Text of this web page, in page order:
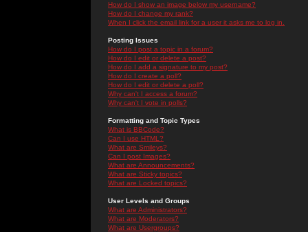
How do I show an image below my username?
How do I change my rank?
When I click the email link for a user it asks me to log in.
Posting Issues
How do I post a topic in a forum?
How do I edit or delete a post?
How do I add a signature to my post?
How do I create a poll?
How do I edit or delete a poll?
Why can't I access a forum?
Why can't I vote in polls?
Formatting and Topic Types
What is BBCode?
Can I use HTML?
What are Smileys?
Can I post Images?
What are Announcements?
What are Sticky topics?
What are Locked topics?
User Levels and Groups
What are Administrators?
What are Moderators?
What are Usergroups?